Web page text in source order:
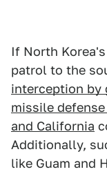
If North
patrol to the
interception by
missile
and California
Additionally,
like Guam and